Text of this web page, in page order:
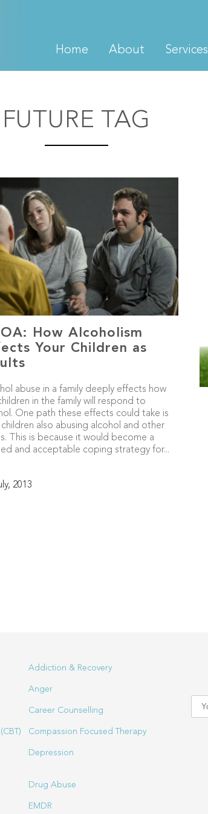
Home About Services
FUTURE TAG
How Alcoholism
Your Children as
abuse in a family deeply effects how
in the family will respond to
One path these effects could take is
also abusing alcohol and other
This is because it would become a
and acceptable coping strategy for...
2013
Addiction & Recovery
Anger
Career Counselling
Compassion Focused Therapy
Depression
Drug Abuse
EMDR